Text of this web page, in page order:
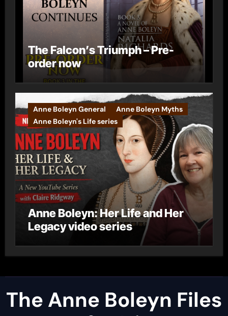
The Falcon’s Triumph – Pre-
order now
Anne Boleyn General
Anne Boleyn Myths
Anne Boleyn's Life series
Anne Boleyn: Her Life and Her
Legacy video series
The Anne Boleyn Files